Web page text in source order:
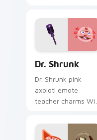
hidden island lore
across your pointer.
Dr. Shrunk
Dr. Shrunk pink
axolotl emote
teacher charms Wild
across your Animal
Crossing pointer